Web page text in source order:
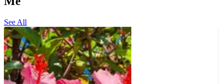
See All